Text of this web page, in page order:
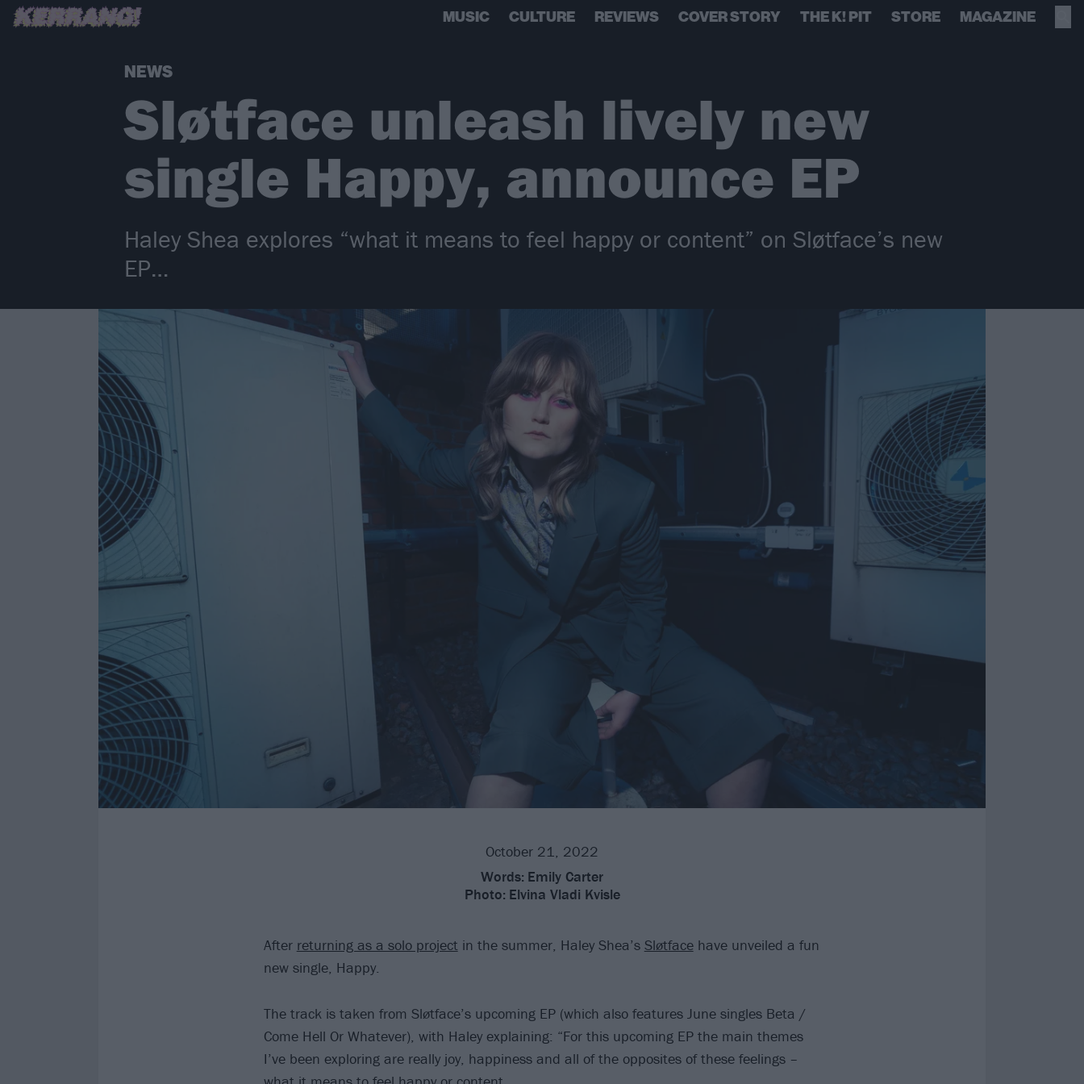
MUSIC CULTURE REVIEWS COVER STORY THE K! PIT STORE MAGAZINE
NEWS
Sløtface unleash lively new
single Happy, announce EP
Haley Shea explores “what it means to feel happy or content” on Sløtface’s new
EP…
October 21, 2022
Words: Emily Carter
Photo: Elvina Vladi Kvisle
After returning as a solo projectin the summer, Haley Shea’s Sløtfacehave unveiled a fun
new single, Happy.
The track is taken from Sløtface’s upcoming EP (which also features June singles Beta /
Come Hell Or Whatever), with Haley explaining: “For this upcoming EP the main themes
I’ve been exploring are really joy, happiness and all of the opposites of these feelings –